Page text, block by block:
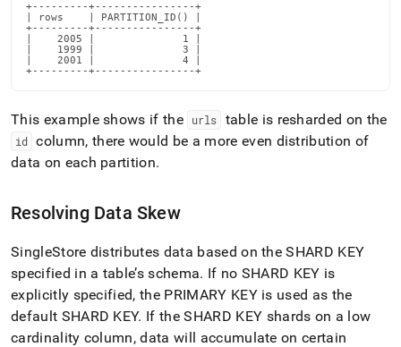
+---------+----------------+
| rows    | PARTITION_ID() |
+---------+----------------+
|    2005 |              1 |
|    1999 |              3 |
|    2001 |              4 |
+---------+----------------+
This example shows if the urls table is resharded on the
id column, there would be a more even distribution of
data on each partition.
Resolving Data Skew
SingleStore distributes data based on the SHARD KEY
specified in a table’s schema. If no SHARD KEY is
explicitly specified, the PRIMARY KEY is used as the
default SHARD KEY. If the SHARD KEY shards on a low
cardinality column, data will accumulate on certain